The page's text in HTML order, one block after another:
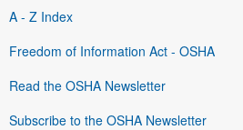
A - Z Index
Freedom of Information Act - OSHA
Read the OSHA Newsletter
Subscribe to the OSHA Newsletter